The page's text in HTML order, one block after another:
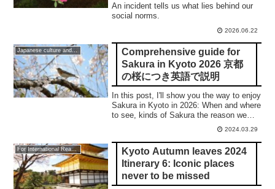
An incident tells us what lies behind our
social norms.
2026.06.22
Comprehensive guide for
Sakura in Kyoto 2026 京都
の桜につき英語で説明
In this post, I'll show you the way to enjoy
Sakura in Kyoto in 2026: When and where
to see, kinds of Sakura the reason we
love them, and top 5 places. 合掌2024.03.29
For International Readers
Kyoto Autumn leaves 2024
Itinerary 6: Iconic places
never to be missed